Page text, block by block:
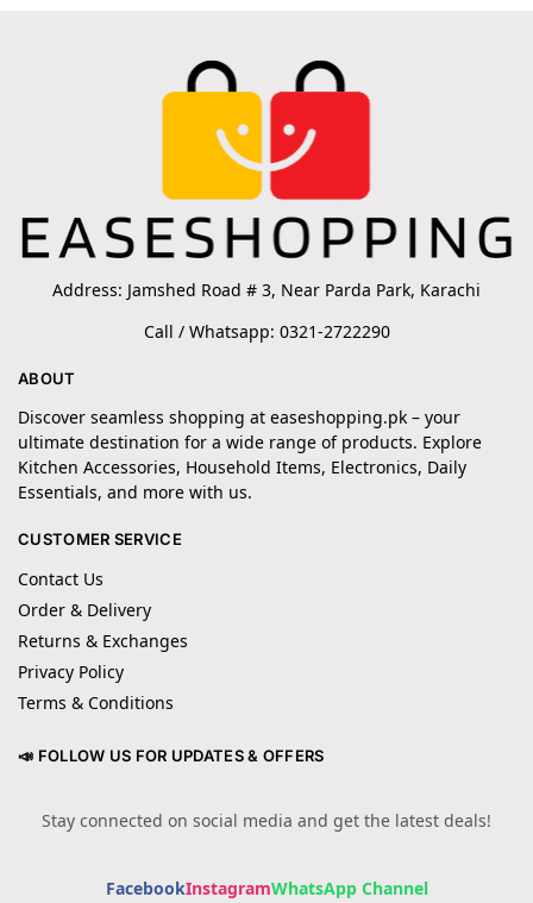
Address: Jamshed Road # 3, Near Parda Park, Karachi
Call / Whatsapp: 0321-2722290
ABOUT
Discover seamless shopping at easeshopping.pk – your
ultimate destination for a wide range of products. Explore
Kitchen Accessories, Household Items, Electronics, Daily
Essentials, and more with us.
CUSTOMER SERVICE
Contact Us
Order & Delivery
Returns & Exchanges
Privacy Policy
Terms & Conditions
📣 FOLLOW US FOR UPDATES & OFFERS
Stay connected on social media and get the latest deals!
FacebookInstagramWhatsApp Channel